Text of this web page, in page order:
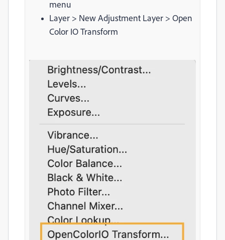
menu
Layer > New Adjustment Layer > Open
Color IO Transform